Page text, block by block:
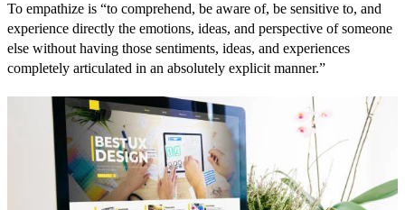
To empathize is “to comprehend, be aware of, be sensitive to, and
experience directly the emotions, ideas, and perspective of someone
else without having those sentiments, ideas, and experiences
completely articulated in an absolutely explicit manner.”